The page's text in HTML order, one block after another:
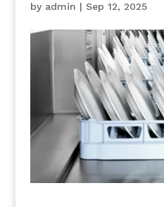
by admin | Sep 12, 2025